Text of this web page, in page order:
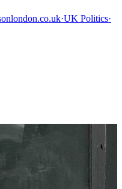
onlondon.co.uk·UK Politics·